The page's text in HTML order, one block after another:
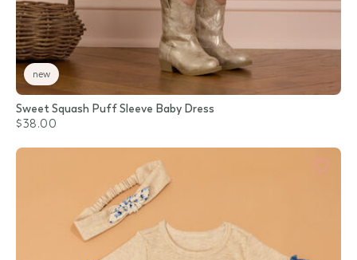
new
Sweet Squash Puff Sleeve Baby Dress
$38.00